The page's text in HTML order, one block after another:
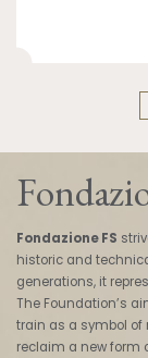
Fondazione FS
historic and
generations, it
The Foundation’s
train as a symbol
reclaim a new form